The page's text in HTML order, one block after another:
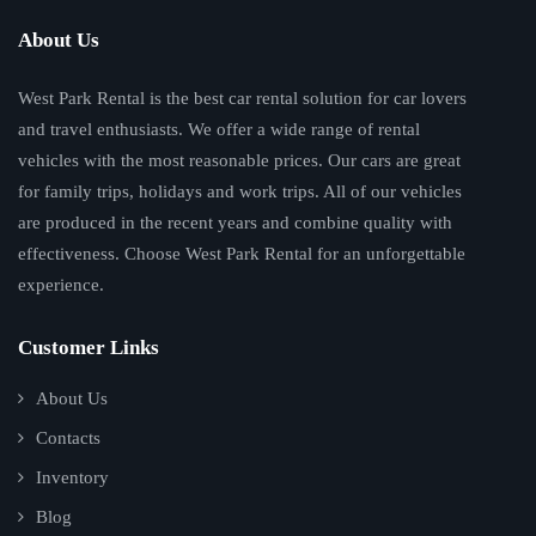
About Us
West Park Rental is the best car rental solution for car lovers
and travel enthusiasts. We offer a wide range of rental
vehicles with the most reasonable prices. Our cars are great
for family trips, holidays and work trips. All of our vehicles
are produced in the recent years and combine quality with
effectiveness. Choose West Park Rental for an unforgettable
experience.
Customer Links
About Us
Contacts
Inventory
Blog